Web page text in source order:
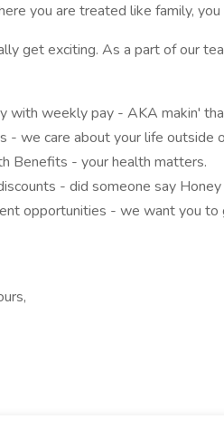
you are treated like family,
get exciting. As a part of our
with weekly pay - AKA makin'
- we care about your life outside
Benefits - your health matters.
- did someone say
opportunities - we want you to